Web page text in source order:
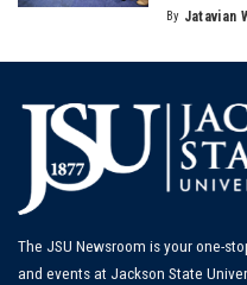
Posted
By Jatavian
The JSU Newsroom is your one-
and events at Jackson State